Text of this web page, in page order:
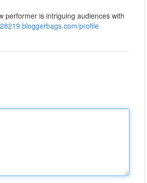
performer is intriguing audiences with
profile